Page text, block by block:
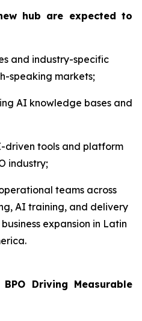
hub are expected to
and industry-specific
speaking markets;
AI knowledge bases and
driven tools and platform
industry;
teams across
AI training, and delivery
expansion in Latin
Driving Measurable